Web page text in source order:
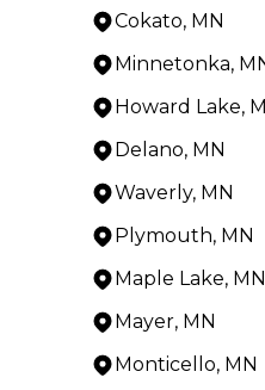
Cokato, MN
Minnetonka,
Howard Lake,
Delano, MN
Waverly, MN
Plymouth, MN
Maple Lake, MN
Mayer, MN
Monticello, MN